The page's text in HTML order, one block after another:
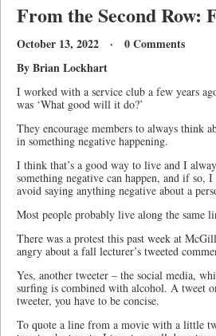
From the Second Row:
October 13, 2022 · 0 Comments
By Brian Lockhart
I worked with a service club a few years
was ‘What good will it do?’
They encourage members to always think
in something negative happening.
I think that’s a good way to live and I
something negative can happen, and if so,
avoid saying anything negative about a
Most people probably live along the same
There was a protest this past week at
angry about a fall lecturer’s tweeted
Yes, another tweeter – the social media,
surfing is combined with alcohol. A tweet
tweeter, you have to be concise.
To quote a line from a movie with a little